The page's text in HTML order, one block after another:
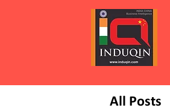
All Posts